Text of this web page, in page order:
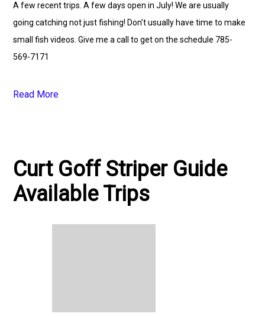
A few recent trips. A few days open in July! We are usually
going catching not just fishing! Don’t usually have time to make
small fish videos. Give me a call to get on the schedule 785-
569-7171
Read More
Curt Goff Striper Guide
Available Trips